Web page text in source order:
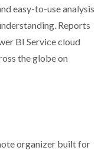
easy-to-use analysis
Reports
BI Service cloud
the globe on
organizer built for